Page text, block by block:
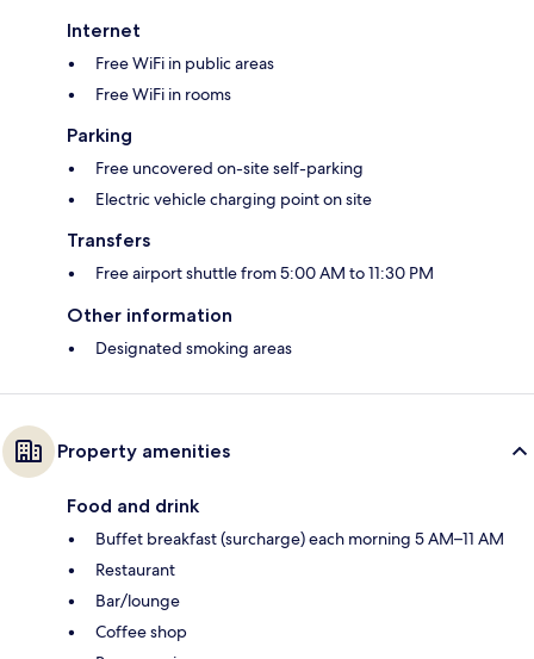
Internet
Free WiFi in public areas
Free WiFi in rooms
Parking
Free uncovered on-site self-parking
Electric vehicle charging point on site
Transfers
Free airport shuttle from 5:00 AM to 11:30 PM
Other information
Designated smoking areas
Property amenities
Food and drink
Buffet breakfast (surcharge) each morning 5 AM–11 AM
Restaurant
Bar/lounge
Coffee shop